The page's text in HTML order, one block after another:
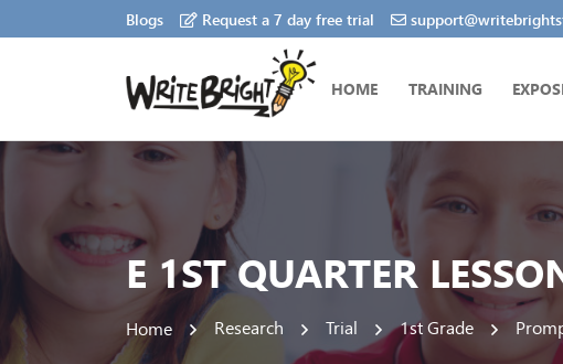
Blogs Request a 7 day free trial
HOME TRAINING
E 1ST QUARTER
Home Research Trial 1st Grade